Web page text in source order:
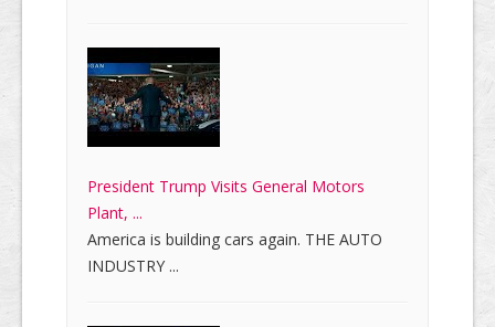
President Trump Visits General Motors
Plant, ...
America is building cars again. THE AUTO
INDUSTRY ...